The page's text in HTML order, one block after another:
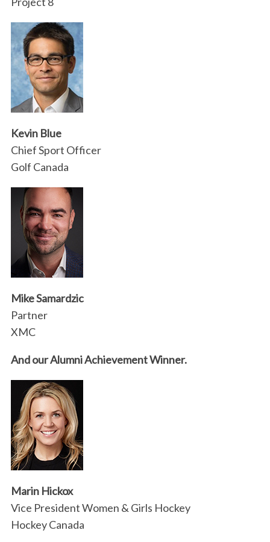
Kevin Blue
Chief Sport Officer
Golf Canada
Mike Samardzic
Partner
XMC
And our Alumni Achievement Winner.
Marin Hickox
Vice President Women & Girls Hockey
Hockey Canada
S
e
a
r
c
h
o
r